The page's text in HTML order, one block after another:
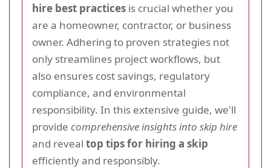
hire best practices is crucial whether you
are a homeowner, contractor, or business
owner. Adhering to proven strategies not
only streamlines project workflows, but
also ensures cost savings, regulatory
compliance, and environmental
responsibility. In this extensive guide, we'll
provide comprehensive insights into skip hire
and reveal top tips for hiring a skip
efficiently and responsibly.